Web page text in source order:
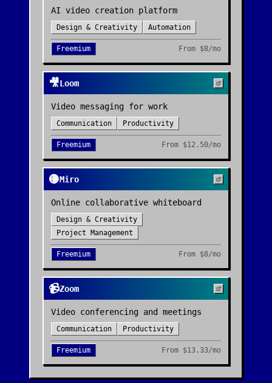
AI video creation platform
Design & Creativity Automation
Freemium From $8/mo
🎥Loom
Video messaging for work
Communication Productivity
Freemium From $12.50/mo
🟡Miro
Online collaborative whiteboard
Design & Creativity
Project Management
Freemium From $8/mo
📹Zoom
Video conferencing and meetings
Communication Productivity
Freemium From $13.33/mo